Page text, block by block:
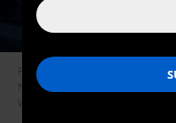
Protesters rally near the White
Netanyahu meets with U.S.
Washington, D.C.